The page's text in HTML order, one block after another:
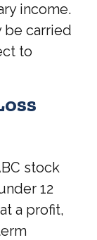
income.
be carried
to
stock
12
a profit,